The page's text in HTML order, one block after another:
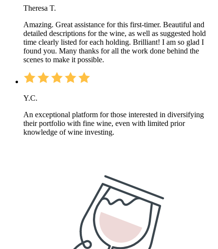
Theresa T.
Amazing. Great assistance for this first-timer. Beautiful and
detailed descriptions for the wine, as well as suggested hold
time clearly listed for each holding. Brilliant! I am so glad I
found you. Many thanks for all the work done behind the
scenes to make it possible.
Y.C.
An exceptional platform for those interested in diversifying
their portfolio with fine wine, even with limited prior
knowledge of wine investing.